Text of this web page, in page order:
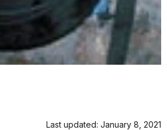
Last updated: January 8, 2021